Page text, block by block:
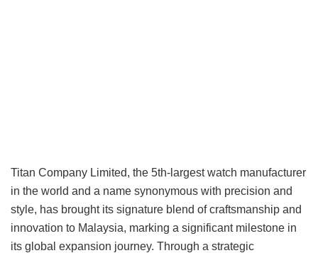
Titan Company Limited, the 5th-largest watch manufacturer
in the world and a name synonymous with precision and
style, has brought its signature blend of craftsmanship and
innovation to Malaysia, marking a significant milestone in
its global expansion journey. Through a strategic